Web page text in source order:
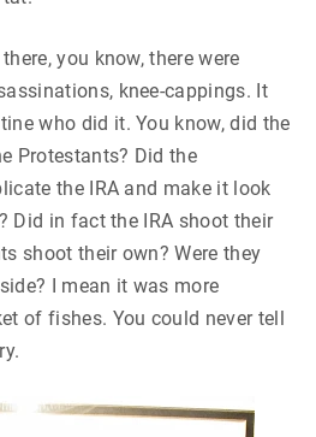
you know, there were
knee-cappings. It
who did it. You know, did the
Protestants? Did the
the IRA and make it look
Did in fact the IRA shoot their
shoot their own? Were they
I mean it was more
of fishes. You could never tell